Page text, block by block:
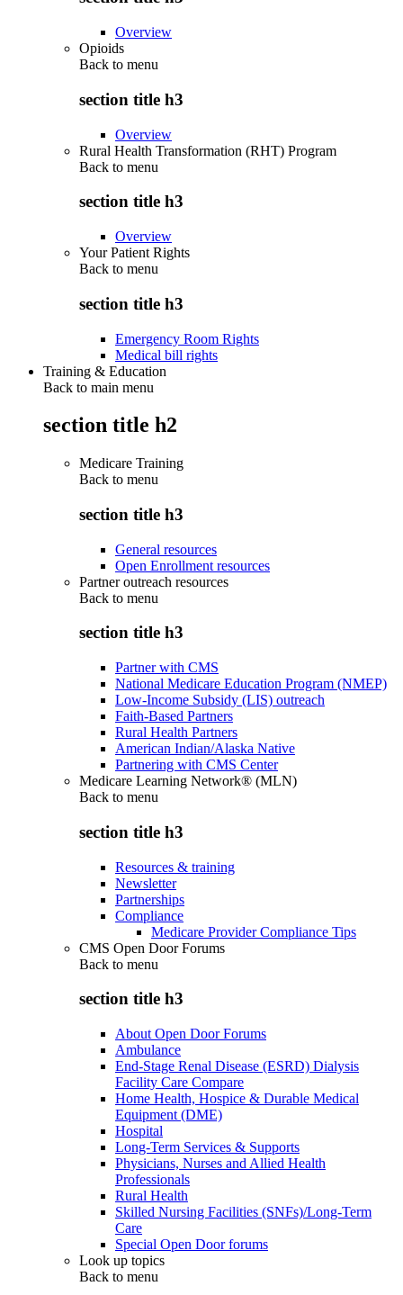
Overview
Opioids
Back to menu
section title h3
Overview
Rural Health Transformation (RHT) Program
Back to menu
section title h3
Overview
Your Patient Rights
Back to menu
section title h3
Emergency Room Rights
Medical bill rights
Training & Education
Back to main menu
section title h2
Medicare Training
Back to menu
section title h3
General resources
Open Enrollment resources
Partner outreach resources
Back to menu
section title h3
Partner with CMS
National Medicare Education Program (NMEP)
Low-Income Subsidy (LIS) outreach
Faith-Based Partners
Rural Health Partners
American Indian/Alaska Native
Partnering with CMS Center
Medicare Learning Network® (MLN)
Back to menu
section title h3
Resources & training
Newsletter
Partnerships
Compliance
Medicare Provider Compliance Tips
CMS Open Door Forums
Back to menu
section title h3
About Open Door Forums
Ambulance
End-Stage Renal Disease (ESRD) Dialysis
Facility Care Compare
Home Health, Hospice & Durable Medical
Equipment (DME)
Hospital
Long-Term Services & Supports
Physicians, Nurses and Allied Health
Professionals
Rural Health
Skilled Nursing Facilities (SNFs)/Long-Term
Care
Special Open Door forums
Look up topics
Back to menu